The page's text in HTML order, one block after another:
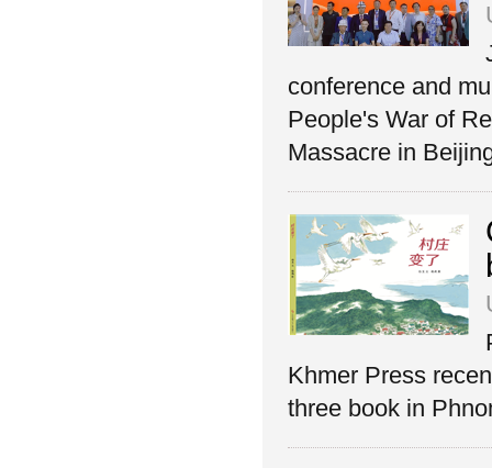
conference and
People's War of
Massacre in
Khmer Press
three book in